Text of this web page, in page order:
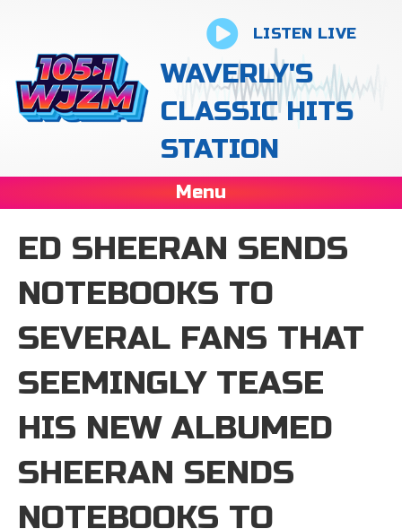
LISTEN LIVE
WAVERLY'S
CLASSIC HITS
STATION
Menu
ED SHEERAN SENDS
NOTEBOOKS TO
SEVERAL FANS THAT
SEEMINGLY TEASE
HIS NEW ALBUMED
SHEERAN SENDS
NOTEBOOKS TO